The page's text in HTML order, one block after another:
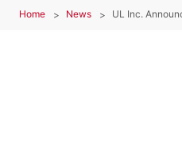
Home News UL Inc.